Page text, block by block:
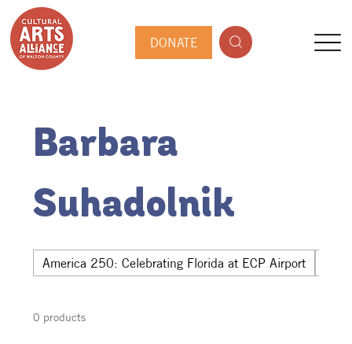
DONATE
Barbara
Suhadolnik
America 250: Celebrating Florida at ECP Airport
0 products